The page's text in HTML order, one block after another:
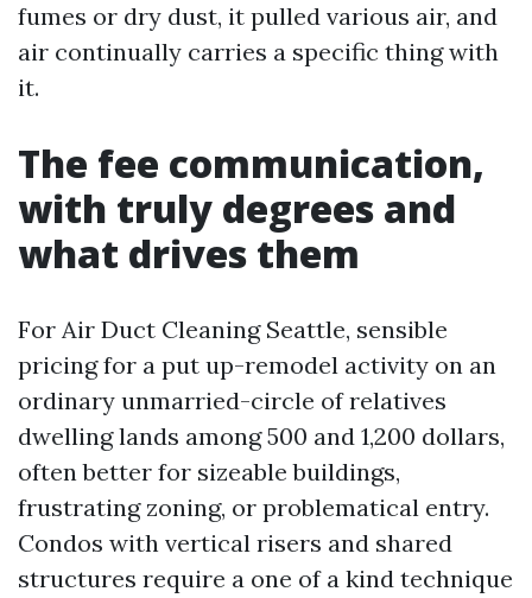
fumes or dry dust, it pulled various air, and
air continually carries a specific thing with
it.
The fee communication,
with truly degrees and
what drives them
For Air Duct Cleaning Seattle, sensible
pricing for a put up-remodel activity on an
ordinary unmarried-circle of relatives
dwelling lands among 500 and 1,200 dollars,
often better for sizeable buildings,
frustrating zoning, or problematical entry.
Condos with vertical risers and shared
structures require a one of a kind technique